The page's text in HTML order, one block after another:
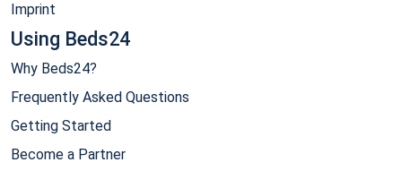
Imprint
Using Beds24
Why Beds24?
Frequently Asked Questions
Getting Started
Become a Partner